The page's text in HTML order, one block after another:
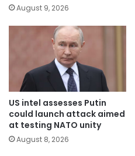
August 9, 2026
US intel assesses Putin
could launch attack aimed
at testing NATO unity
August 8, 2026